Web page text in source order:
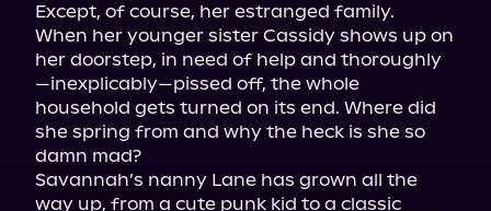
Except, of course, her estranged family.
When her younger sister Cassidy shows up on
her doorstep, in need of help and thoroughly
—inexplicably—pissed off, the whole
household gets turned on its end. Where did
she spring from and why the heck is she so
damn mad?
Savannah’s nanny Lane has grown all the
way up, from a cute punk kid to a classic